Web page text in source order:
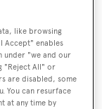
like browsing
Accept" enables
under "we and our
"Reject All" or
are disabled, some
You can resurface
at any time by